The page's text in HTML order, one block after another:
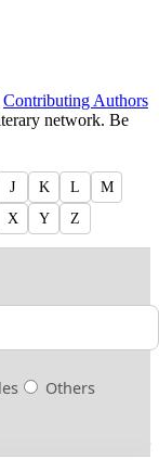
Contributing Authors
network. Be
J K L
M
X Y Z
Others